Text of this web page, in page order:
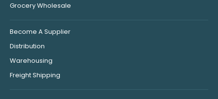
Grocery Wholesale
Become A Supplier
Distribution
Warehousing
Freight Shipping